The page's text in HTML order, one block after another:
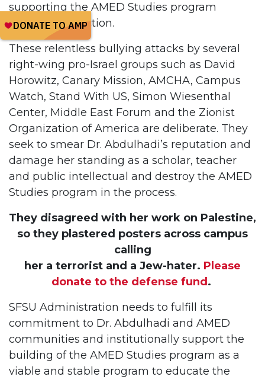
supporting the AMED Studies program
against destruction.
These relentless bullying attacks by several
right-wing pro-Israel groups such as David
Horowitz, Canary Mission, AMCHA, Campus
Watch, Stand With US, Simon Wiesenthal
Center, Middle East Forum and the Zionist
Organization of America are deliberate. They
seek to smear Dr. Abdulhadi’s reputation and
damage her standing as a scholar, teacher
and public intellectual and destroy the AMED
Studies program in the process.
They disagreed with her work on Palestine,
so they plastered posters across campus
calling
her a terrorist and a Jew-hater. Please
donate to the defense fund .
SFSU Administration needs to fulfill its
commitment to Dr. Abdulhadi and AMED
communities and institutionally support the
building of the AMED Studies program as a
viable and stable program to educate the